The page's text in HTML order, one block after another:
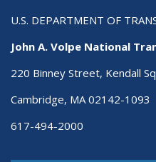
U.S. DEPARTMENT OF
John A. Volpe National
220 Binney Street, Kendall
Cambridge, MA 02142-1093
617-494-2000